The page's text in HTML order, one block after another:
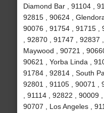
Diamond Bar , 91104 ,
92815 , 90624 ,
90076 , 91754 , 91715 ,
, 92870 , 91747 , 92837
Maywood , 90721 ,
90621 , Yorba Linda ,
91784 , 92814 , South
92801 , 91105 , 90071 ,
, 91114 , 92822 , 90009
90707 , Los Angeles ,